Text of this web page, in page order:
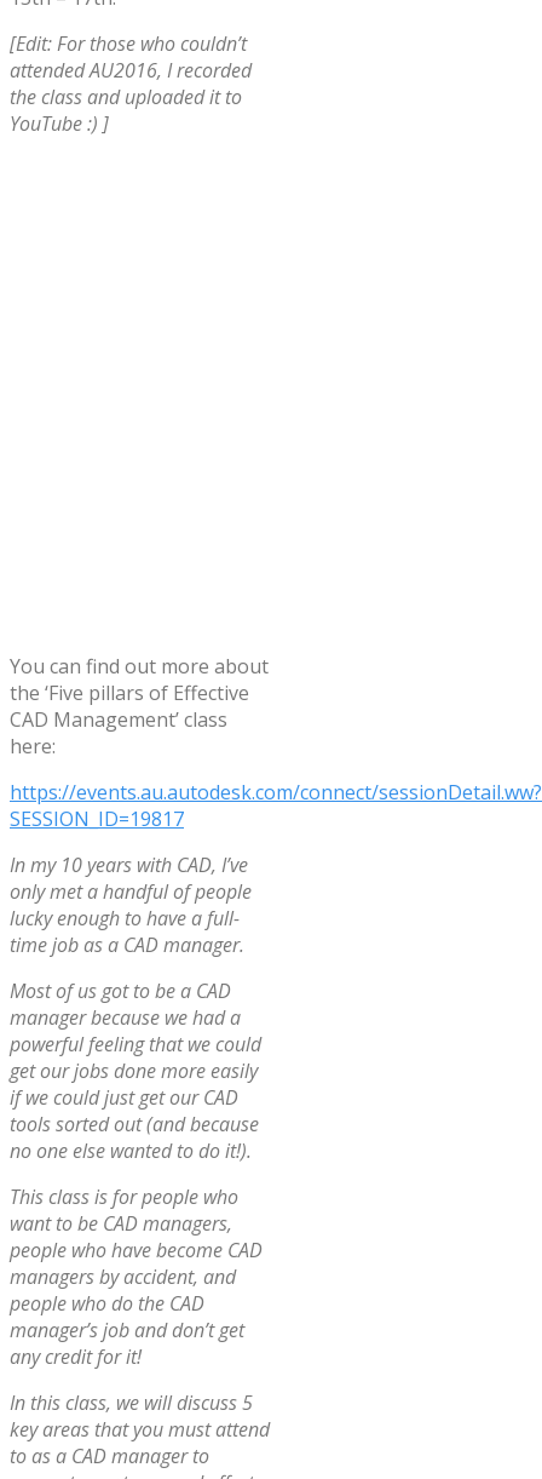
[Edit: For those who couldn’t
attended AU2016, I recorded
the class and uploaded it to
YouTube :) ]
You can find out more about
the ‘Five pillars of Effective
CAD Management’ class
here:
https://events.au.autodesk.com/connect/sessionDetail.ww?
SESSION_ID=19817
In my 10 years with CAD, I’ve
only met a handful of people
lucky enough to have a full-
time job as a CAD manager.
Most of us got to be a CAD
manager because we had a
powerful feeling that we could
get our jobs done more easily
if we could just get our CAD
tools sorted out (and because
no one else wanted to do it!).
This class is for people who
want to be CAD managers,
people who have become CAD
managers by accident, and
people who do the CAD
manager’s job and don’t get
any credit for it!
In this class, we will discuss 5
key areas that you must attend
to as a CAD manager to